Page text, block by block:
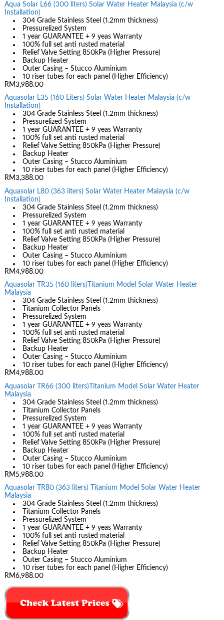
Aqua Solar L66 (300 liters) Solar Water Heater Malaysia (c/w
Installation)
304 Grade Stainless Steel (1.2mm thickness)
Pressurelized System
1 year GUARANTEE + 9 yeas Warranty
100% full set anti rusted material
Relief Valve Setting 850kPa (Higher Pressure)
Backup Heater
Outer Casing – Stucco Aluminium
10 riser tubes for each panel (Higher Efficiency)
RM3,988.00
Aquasolar L35 (160 Liters) Solar Water Heater Malaysia (c/w
Installation)
304 Grade Stainless Steel (1.2mm thickness)
Pressurelized System
1 year GUARANTEE + 9 yeas Warranty
100% full set anti rusted material
Relief Valve Setting 850kPa (Higher Pressure)
Backup Heater
Outer Casing – Stucco Aluminium
10 riser tubes for each panel (Higher Efficiency)
RM3,388.00
Aquasolar L80 (363 liters) Solar Water Heater Malaysia (c/w
Installation)
304 Grade Stainless Steel (1.2mm thickness)
Pressurelized System
1 year GUARANTEE + 9 yeas Warranty
100% full set anti rusted material
Relief Valve Setting 850kPa (Higher Pressure)
Backup Heater
Outer Casing – Stucco Aluminium
10 riser tubes for each panel (Higher Efficiency)
RM4,988.00
Aquasolar TR35 (160 liters)Titanium Model Solar Water Heater
Malaysia
304 Grade Stainless Steel (1.2mm thickness)
Titanium Collector Panels
Pressurelized System
1 year GUARANTEE + 9 yeas Warranty
100% full set anti rusted material
Relief Valve Setting 850kPa (Higher Pressure)
Backup Heater
Outer Casing – Stucco Aluminium
10 riser tubes for each panel (Higher Efficiency)
RM4,988.00
Aquasolar TR66 (300 liters)Titanium Model Solar Water Heater
Malaysia
304 Grade Stainless Steel (1.2mm thickness)
Titanium Collector Panels
Pressurelized System
1 year GUARANTEE + 9 yeas Warranty
100% full set anti rusted material
Relief Valve Setting 850kPa (Higher Pressure)
Backup Heater
Outer Casing – Stucco Aluminium
10 riser tubes for each panel (Higher Efficiency)
RM5,988.00
Aquasolar TR80 (363 liters) Titanium Model Solar Water Heater
Malaysia
304 Grade Stainless Steel (1.2mm thickness)
Titanium Collector Panels
Pressurelized System
1 year GUARANTEE + 9 yeas Warranty
100% full set anti rusted material
Relief Valve Setting 850kPa (Higher Pressure)
Backup Heater
Outer Casing – Stucco Aluminium
10 riser tubes for each panel (Higher Efficiency)
RM6,988.00